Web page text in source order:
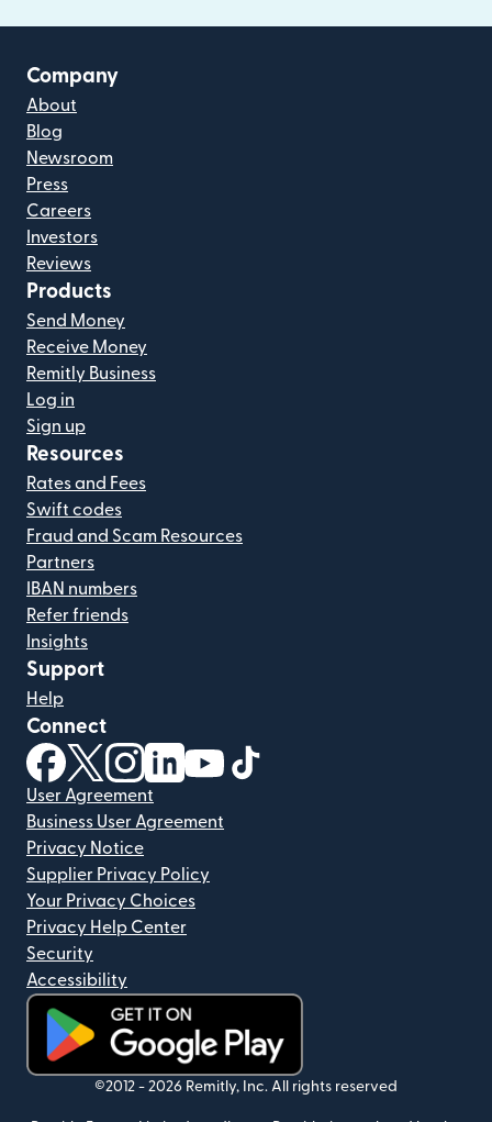
Company
About
Blog
Newsroom
Press
Careers
Investors
Reviews
Products
Send Money
Receive Money
Remitly Business
Log in
Sign up
Resources
Rates and Fees
Swift codes
Fraud and Scam Resources
Partners
IBAN numbers
Refer friends
Insights
Support
Help
Connect
(opens in new window)
(opens in new window)
(opens in new window)
(opens in new window)
(opens in new window)
User Agreement
Business User Agreement
Privacy Notice
Supplier Privacy Policy
Your Privacy Choices
Privacy Help Center
Security
Accessibility
(opens in new window)
©2012 - 2026 Remitly, Inc. All rights reserved